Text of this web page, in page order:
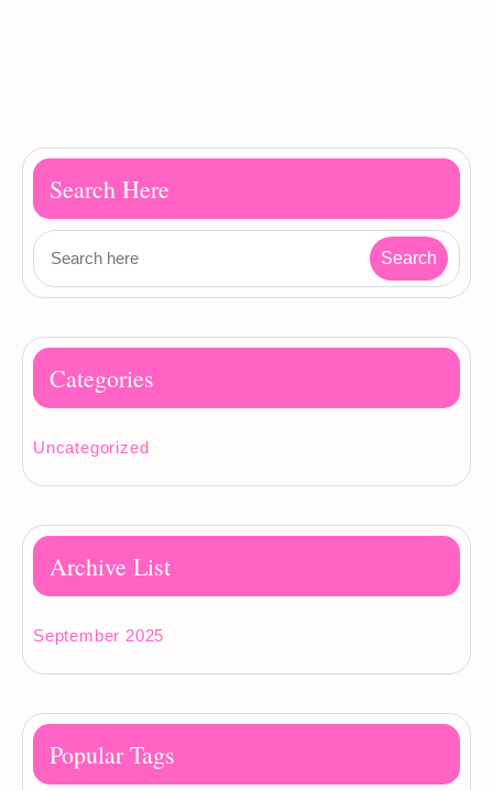
Search Here
Categories
Uncategorized
Archive List
September 2025
Popular Tags